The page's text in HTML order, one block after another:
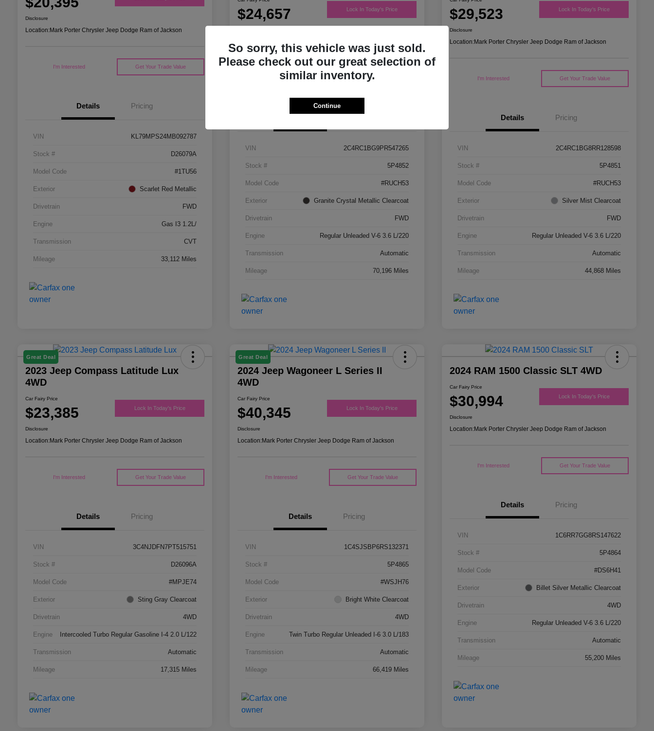
Disclosure
Location:Mark Porter Chrysler Jeep Dodge Ram of Jackson
I'm Interested Get Your Trade Value
Details Pricing
VIN KL79MPS24MB092787
Stock # D26079A
Model Code #1TU56
Exterior Scarlet Red Metallic
Drivetrain FWD
Engine Gas I3 1.2L/
Transmission CVT
Mileage 33,112 Miles
$24,657 Lock In Today's Price
I'm Interested Get Your Trade Value
VIN 2C4RC1BG9PR547265
Stock # 5P4852
Model Code #RUCH53
Exterior Granite Crystal Metallic Clearcoat
Drivetrain FWD
Engine Regular Unleaded V-6 3.6 L/220
Transmission Automatic
Mileage 70,196 Miles
$29,523 Lock In Today's Price
Disclosure
Location:Mark Porter Chrysler Jeep Dodge Ram of Jackson
I'm Interested Get Your Trade Value
Details Pricing
VIN 2C4RC1BG8RR128598
Stock # 5P4851
Model Code #RUCH53
Exterior Silver Mist Clearcoat
Drivetrain FWD
Engine Regular Unleaded V-6 3.6 L/220
Transmission Automatic
Mileage 44,868 Miles
Great Deal
2023 Jeep Compass Latitude Lux
4WD
Car Fairy Price
$23,385 Lock In Today's Price
Disclosure
Location:Mark Porter Chrysler Jeep Dodge Ram of Jackson
I'm Interested Get Your Trade Value
Details Pricing
VIN 3C4NJDFN7PT515751
Stock # D26096A
Model Code #MPJE74
Exterior Sting Gray Clearcoat
Drivetrain 4WD
Engine Intercooled Turbo Regular Gasoline I-4 2.0 L/122
Transmission Automatic
Mileage 17,315 Miles
Great Deal
2024 Jeep Wagoneer L Series II
4WD
Car Fairy Price
$40,345 Lock In Today's Price
Disclosure
Location:Mark Porter Chrysler Jeep Dodge Ram of Jackson
I'm Interested Get Your Trade Value
Details Pricing
VIN 1C4SJSBP6RS132371
Stock # 5P4865
Model Code #WSJH76
Exterior Bright White Clearcoat
Drivetrain 4WD
Engine Twin Turbo Regular Unleaded I-6 3.0 L/183
Transmission Automatic
Mileage 66,419 Miles
2024 RAM 1500 Classic SLT 4WD
Car Fairy Price
$30,994 Lock In Today's Price
Disclosure
Location:Mark Porter Chrysler Jeep Dodge Ram of Jackson
I'm Interested Get Your Trade Value
Details Pricing
VIN 1C6RR7GG8RS147622
Stock # 5P4864
Model Code #DS6H41
Exterior Billet Silver Metallic Clearcoat
Drivetrain 4WD
Engine Regular Unleaded V-6 3.6 L/220
Transmission Automatic
Mileage 55,200 Miles
So sorry, this vehicle was just sold.
Please check out our great selection of
similar inventory.
Continue